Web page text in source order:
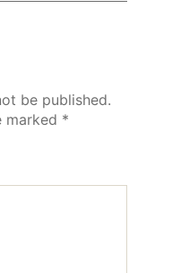
be published.
marked *